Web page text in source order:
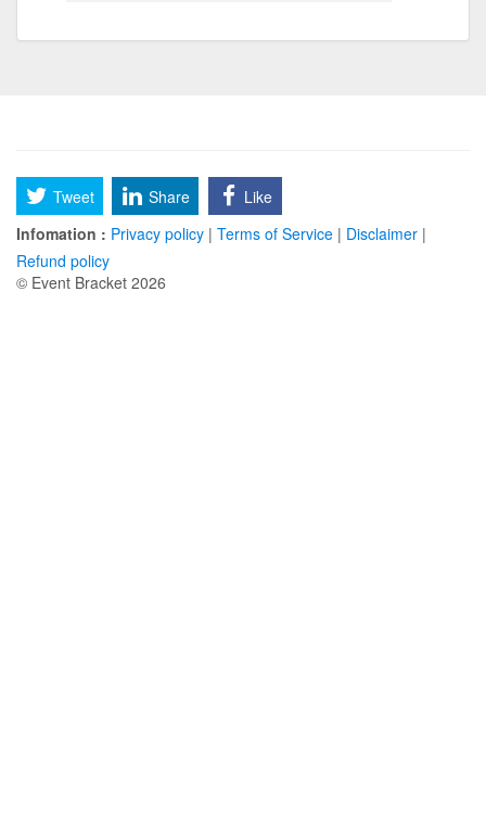
Tweet Share
Like
Infomation : Privacy policy | Terms of Service | Disclaimer |
Refund policy
© Event Bracket 2026